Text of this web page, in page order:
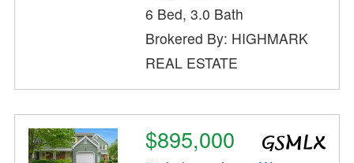
6 Bed, 3.0 Bath
Brokered By: HIGHMARK
REAL ESTATE
$895,000